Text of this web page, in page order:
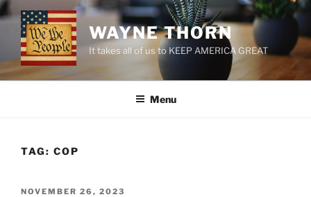
Skip
to
content
WAYNE THORN
It takes all of us to KEEP AMERICA GREAT
Menu
TAG: COP
POSTED
NOVEMBER 26, 2023